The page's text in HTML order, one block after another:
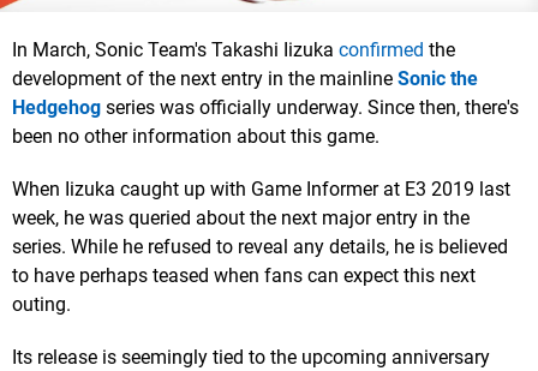
In March, Sonic Team's Takashi Iizuka confirmed the
development of the next entry in the mainline Sonic the
Hedgehog series was officially underway. Since then, there's
been no other information about this game.
When Iizuka caught up with Game Informer at E3 2019 last
week, he was queried about the next major entry in the
series. While he refused to reveal any details, he is believed
to have perhaps teased when fans can expect this next
outing.
Its release is seemingly tied to the upcoming anniversary